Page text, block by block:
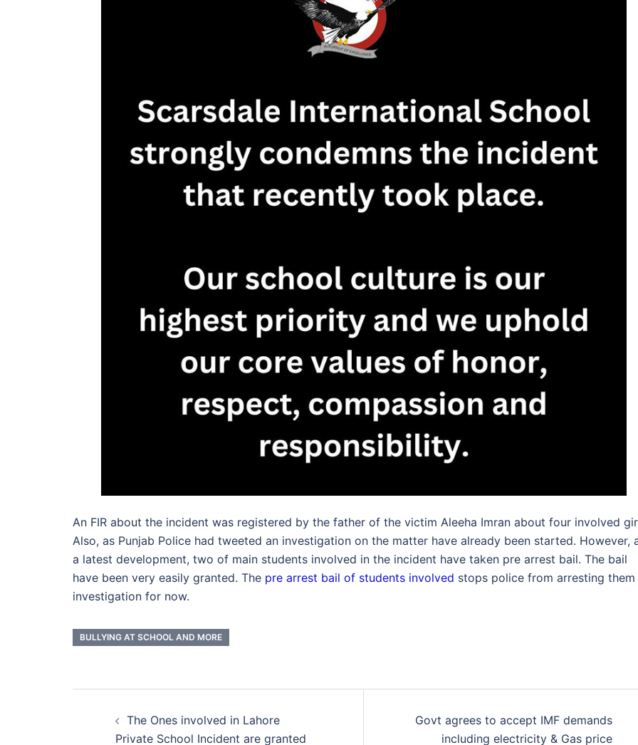
An FIR about the incident was registered by the father of the victim Aleeha Imran about four involved
Also, as Punjab Police had tweeted an investigation on the matter have already been started. However,
a latest development, two of main students involved in the incident have taken pre arrest bail. The bail
have been very easily granted. The pre arrest bail of students involved stops police from arresting
investigation for now.
BULLYING AT SCHOOL AND MORE
navigation
The Ones involved in Lahore
Private School Incident are granted
Govt agrees to accept IMF demands
including electricity & Gas price